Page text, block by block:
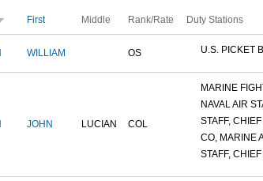
First Middle Rank/Rate Duty Stations
WILLIAM OS U.S. PICKET
JOHN LUCIAN COL
MARINE
NAVAL AIR
STAFF,
CO, MARINE
STAFF,